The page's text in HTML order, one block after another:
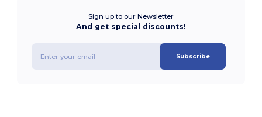
Sign up to our Newsletter
And get special discounts!
Subscribe